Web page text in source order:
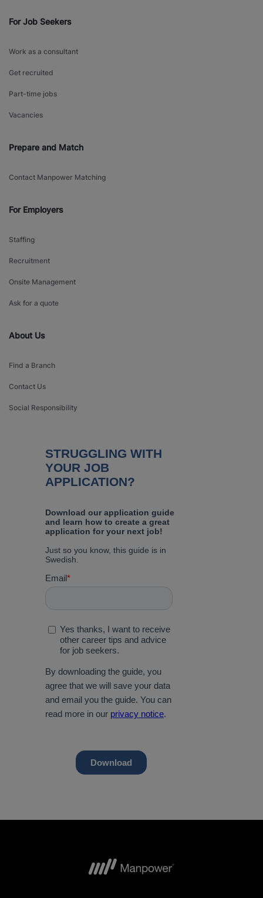
For Job Seekers
Work as a consultant
Get recruited
Part-time jobs
Vacancies
Prepare and Match
Contact Manpower Matching
For Employers
Staffing
Recruitment
Onsite Management
Ask for a quote
About Us
Find a Branch
Contact Us
Social Responsibility